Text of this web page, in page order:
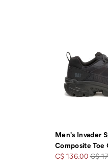
Men's Invader
Composite Toe
Sale
C$ 136.00C$